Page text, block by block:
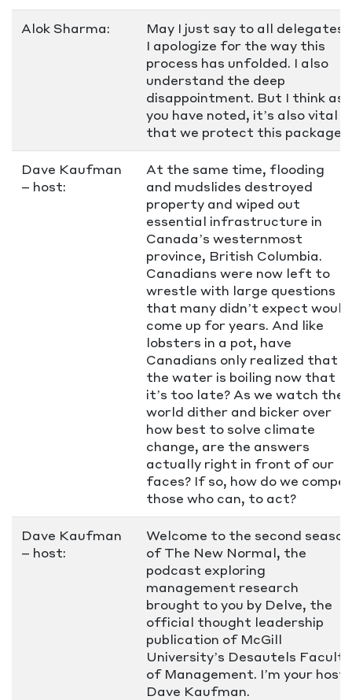
Alok Sharma:
May I just say to all delegates,
I apologize for the way this
process has unfolded. I also
understand the deep
disappointment. But I think as
you have noted, it’s also vital
that we protect this package.
Dave Kaufman
– host:
At the same time, flooding
and mudslides destroyed
property and wiped out
essential infrastructure in
Canada’s westernmost
province, British Columbia.
Canadians were now left to
wrestle with large questions
that many didn’t expect would
come up for years. And like
lobsters in a pot, have
Canadians only realized that
the water is boiling now that
it’s too late? As we watch the
world dither and bicker over
how best to solve climate
change, are the answers
actually right in front of our
faces? If so, how do we compel
those who can, to act?
Dave Kaufman
– host:
Welcome to the second season
of The New Normal, the
podcast exploring
management research
brought to you by Delve, the
official thought leadership
publication of McGill
University’s Desautels Faculty
of Management. I’m your host,
Dave Kaufman.